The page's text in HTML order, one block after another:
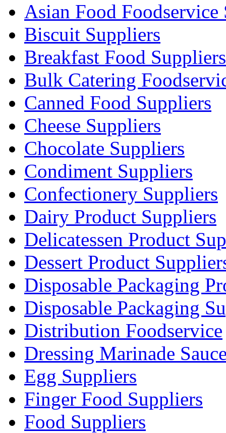
Asian Food Foodservice
Biscuit Suppliers
Breakfast Food Suppliers
Bulk Catering
Canned Food Suppliers
Cheese Suppliers
Chocolate Suppliers
Condiment Suppliers
Confectionery Suppliers
Dairy Product Suppliers
Delicatessen Product
Dessert Product
Disposable Packaging
Disposable Packaging
Distribution Foodservice
Dressing Marinade
Egg Suppliers
Finger Food Suppliers
Food Suppliers